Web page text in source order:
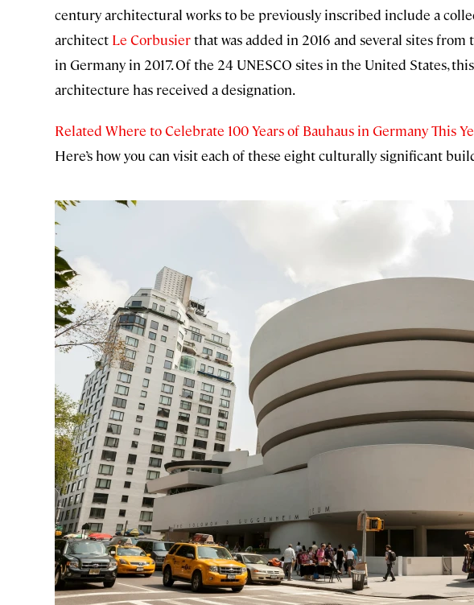
century architectural works to be previously inscribed include a
architect Le Corbusierthat was added in 2016 and several sites
in Germany in 2017. Of the 24 UNESCO sites in the United States,
architecture has received a designation.
Related Where to Celebrate 100 Years of Bauhaus in Germany This
Here’s how you can visit each of these eight culturally significant